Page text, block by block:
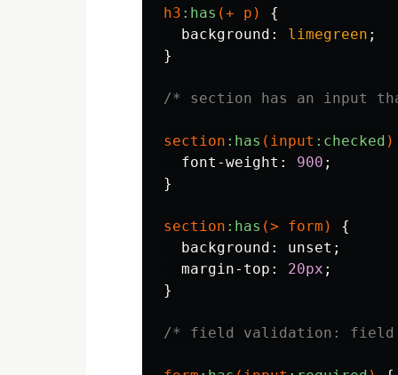
h3 :has (+ p )
{
background : limegreen ;
}
/* section has an input
section :has ( input :checked )
font-weight : 900 ;
}
section :has (> form )
{
background : unset ;
margin-top : 20px ;
}
/* field validation: field